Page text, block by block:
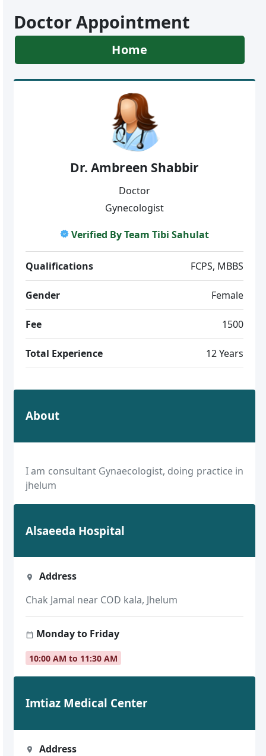
Doctor Appointment
Home
Dr. Ambreen Shabbir
Doctor
Gynecologist
Verified By Team Tibi Sahulat
Qualifications FCPS, MBBS
Gender Female
Fee 1500
Total Experience 12 Years
About
I am consultant Gynaecologist, doing practice in
jhelum
Alsaeeda Hospital
Address
Chak Jamal near COD kala, Jhelum
Monday to Friday
10:00 AM to 11:30 AM
Imtiaz Medical Center
Address